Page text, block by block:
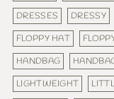
DRESSES
DRESSY
FLOPPY HAT
HANDBAG
LIGHTWEIGHT